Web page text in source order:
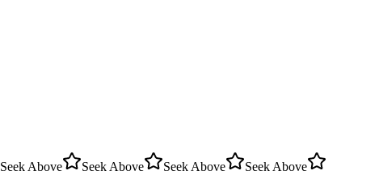
Seek Above Seek Above Seek Above
Seek Above